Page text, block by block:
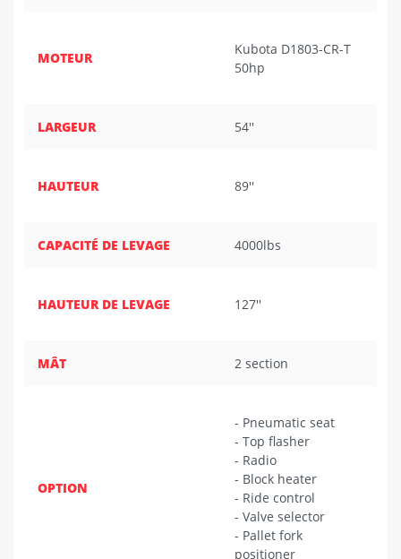
MOTEUR
Kubota D1803-CR-T
50hp
LARGEUR 54''
HAUTEUR 89''
CAPACITÉ DE LEVAGE 4000lbs
HAUTEUR DE LEVAGE 127''
MÂT 2 section
OPTION
- Pneumatic seat
- Top flasher
- Radio
- Block heater
- Ride control
- Valve selector
- Pallet fork
positioner